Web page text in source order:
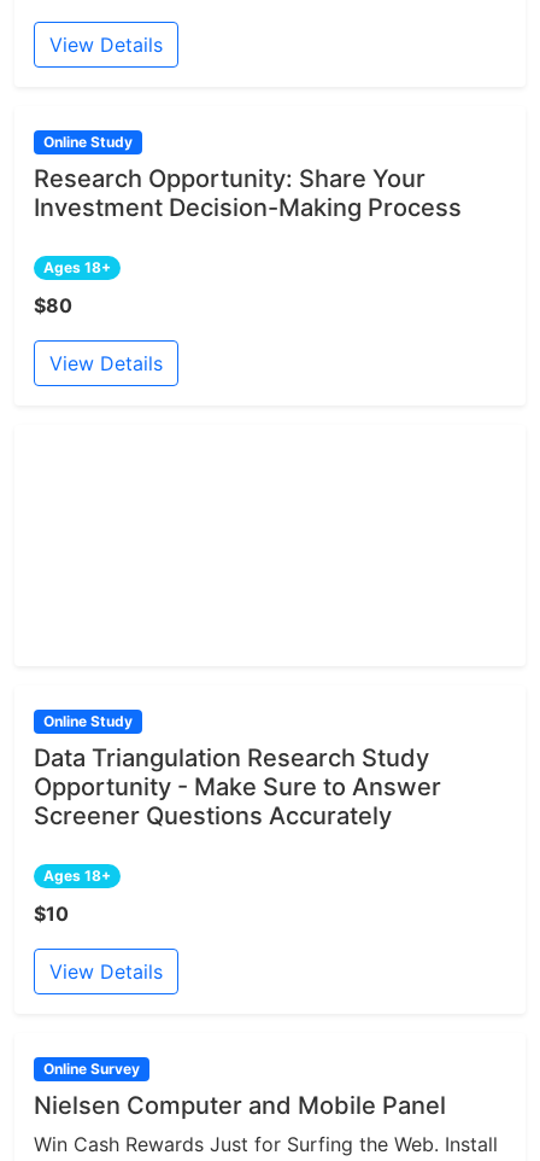
View Details
Online Study
Research Opportunity: Share Your
Investment Decision-Making Process
Ages 18+
$80
View Details
Online Study
Data Triangulation Research Study
Opportunity - Make Sure to Answer
Screener Questions Accurately
Ages 18+
$10
View Details
Online Survey
Nielsen Computer and Mobile Panel
Win Cash Rewards Just for Surfing the Web. Install